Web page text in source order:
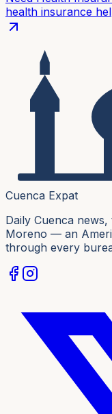
health insurance
Cuenca Expat
Daily Cuenca
Moreno — an
through every